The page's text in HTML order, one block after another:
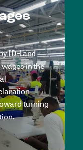
IDH and
in the
turning